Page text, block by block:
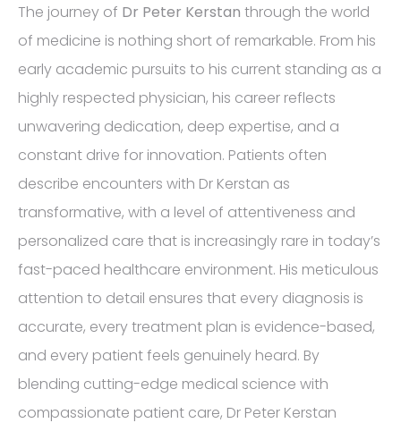
The journey of Dr Peter Kerstan through the world
of medicine is nothing short of remarkable. From his
early academic pursuits to his current standing as a
highly respected physician, his career reflects
unwavering dedication, deep expertise, and a
constant drive for innovation. Patients often
describe encounters with Dr Kerstan as
transformative, with a level of attentiveness and
personalized care that is increasingly rare in today’s
fast-paced healthcare environment. His meticulous
attention to detail ensures that every diagnosis is
accurate, every treatment plan is evidence-based,
and every patient feels genuinely heard. By
blending cutting-edge medical science with
compassionate patient care, Dr Peter Kerstan